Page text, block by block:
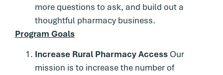
more questions to ask, and build out a
thoughtful pharmacy business.
Program Goals
Increase Rural Pharmacy Access Our
mission is to increase the number of